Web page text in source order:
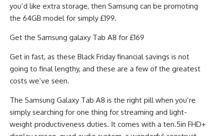
you’d like extra storage, then Samsung can be promoting
the 64GB model for simply £199.
Get the Samsung galaxy Tab A8 for £169
Get in fast, as these Black Friday financial savings is not
going to final lengthy, and these are a few of the greatest
costs we’ve seen.
The Samsung Galaxy Tab A8 is the right pill when you’re
simply searching for one thing for streaming and light-
weight productiveness duties. It comes with a ten.5in FHD+